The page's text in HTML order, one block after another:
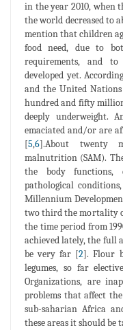
in the year 2010, when
the world decreased to
mention that children
food need, due to
requirements, and
developed yet.
and the United
hundred and fifty
deeply underweight.
emaciated and/or are
[5,6].About twenty
malnutrition (SAM).
the body functions,
pathological
Millennium
two third the mortality
the time period from
achieved lately, the full
be very far [2]. Flour
legumes, so far
Organizations, are
problems that affect
sub-saharian Africa
these areas it should be